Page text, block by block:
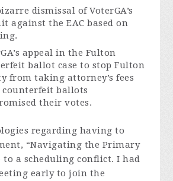
dismissal of VoterGA’s
against the EAC based on
appeal in the Fulton
ballot case to stop Fulton
from taking attorney’s fees
ballots
their votes.
regarding having to
“Navigating the Primary
to a scheduling conflict. I had
early to join the